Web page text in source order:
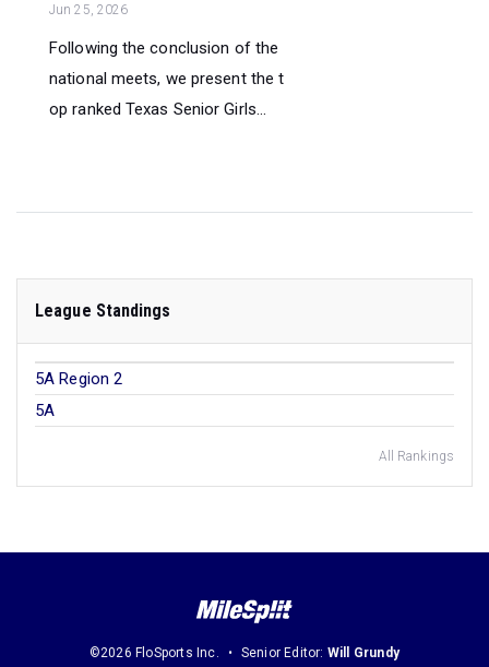
Jun 25, 2026
Following the conclusion of the
national meets, we present the t
op ranked Texas Senior Girls...
League Standings
5A Region 2
5A
All Rankings
©2026 FloSports Inc. Senior Editor: Will Grundy